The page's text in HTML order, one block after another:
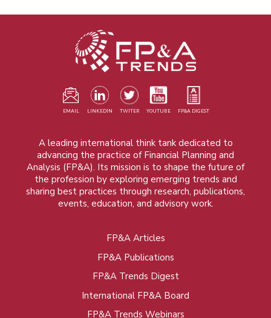
EMAIL LINKEDIN TWITER YOUTUBE FP&A DIGEST
A leading international think tank dedicated to
advancing the practice of Financial Planning and
Analysis (FP&A). Its mission is to shape the future of
the profession by exploring emerging trends and
sharing best practices through research, publications,
events, education, and advisory work.
FP&A Articles
FP&A Publications
FP&A Trends Digest
International FP&A Board
FP&A Trends Webinars